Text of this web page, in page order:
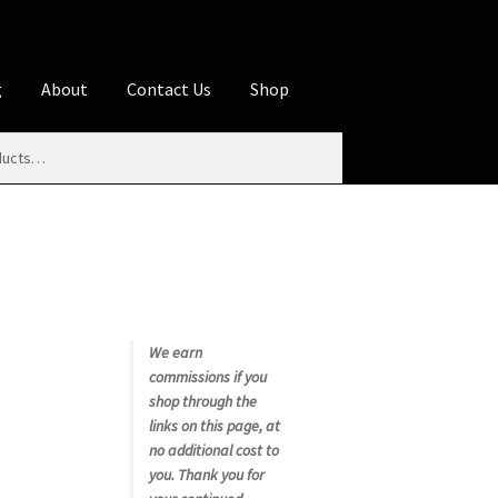
About Contact Us Shop
Disclosures
Using WhatsCookingRick.com
We earn
commissions if you
shop through the
links on this page, at
no additional cost to
you. Thank you for